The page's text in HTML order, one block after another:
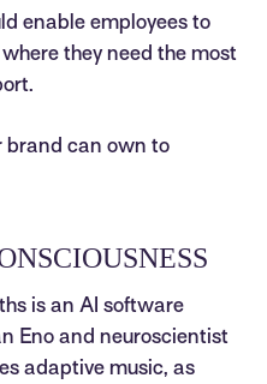
enable employees to
they need the most
brand can own to
is an AI software
Eno and neuroscientist
adaptive music, as